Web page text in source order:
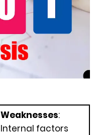
Weaknesses:
Internal factors